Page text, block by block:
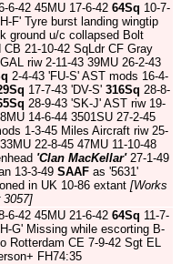
6-42 45MU 17-6-42 64Sq 10-7-
F' Tyre burst landing wingtip
ground u/c collapsed Bolt
CB 21-10-42 SqLdr CF Gray
riw 2-11-43 39MU 26-2-43
2-4-43 'FU-S' AST mods 16-4-
17-7-43 'DV-S' 316Sq 28-8-
28-9-43 'SK-J' AST riw 19-
14-6-44 3501SU 27-2-45
1-3-45 Miles Aircraft riw 25-
22-8-45 47MU 11-10-48
'Clan MacKellar'27-1-49
13-3-49 SAAF as '5631'
in UK 10-86 extant [Works
3057]
6-42 45MU 21-6-42 64Sq 11-7-
G' Missing while escorting B-
Rotterdam CE 7-9-42 Sgt EL
FH74:35